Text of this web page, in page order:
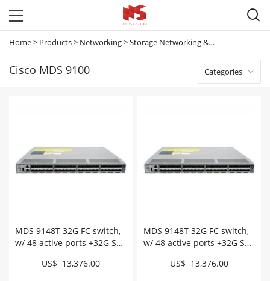

Home> Products> Networking>Storage Networking & Meraki Mx
Cisco MDS 9100 Categories 
MDS 9148T 32G FC switch,
w/ 48 active ports +32G SW,
48PITK9US$ 13,376.00
MDS 9148T 32G FC switch,
w/ 48 active ports +32G SW,
48PETK9US$ 13,376.00